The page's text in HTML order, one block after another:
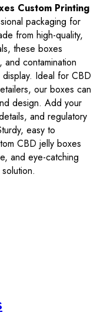
Custom Printing
packaging for
from high-quality,
these boxes
contamination
Ideal for CBD
our boxes can
design. Add your
and regulatory
easy to
CBD jelly boxes
and eye-catching